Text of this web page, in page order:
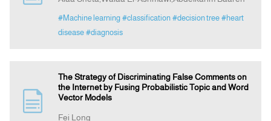
#Machine learning #classification #decision tree #heart
disease #diagnosis
The Strategy of Discriminating False Comments on
the Internet by Fusing Probabilistic Topic and Word
Vector Models
Fei Long